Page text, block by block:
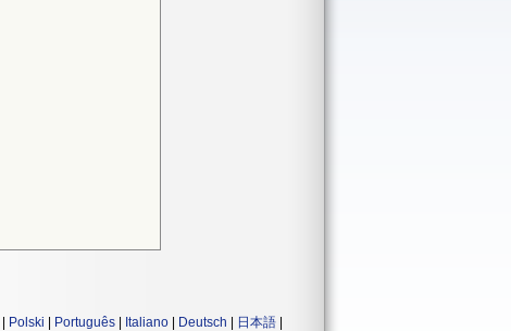
Polski Português Italiano Deutsch 日本語